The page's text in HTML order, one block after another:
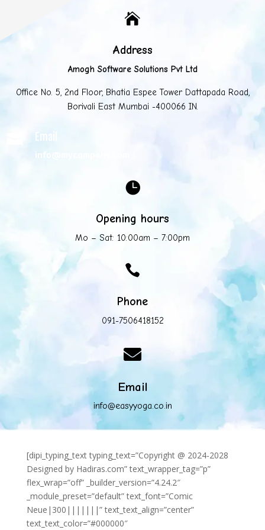

Address
Amogh Software Solutions Pvt Ltd
Office No. 5, 2nd Floor, Bhatia Espee Tower Dattapada Road,
Borivali East Mumbai -400066 IN.
Email
info@mycompany.com

Opening hours
Mo – Sat: 10:00am – 7:00pm

Phone
091-7506418152

Email
info@easyyoga.co.in
[dipi_typing_text typing_text=”Copyright @ 2024-2028
Designed by Hadiras.com” text_wrapper_tag=”p”
flex_wrap=”off” _builder_version=”4.24.2″
_module_preset=”default” text_font=”Comic
Neue|300|||||||” text_text_align=”center”
text_text_color=”#000000″